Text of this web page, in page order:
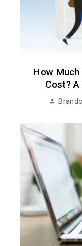
How
Cost?